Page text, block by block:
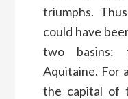
triumphs.
could have
two basins:
Aquitaine. For
the capital of